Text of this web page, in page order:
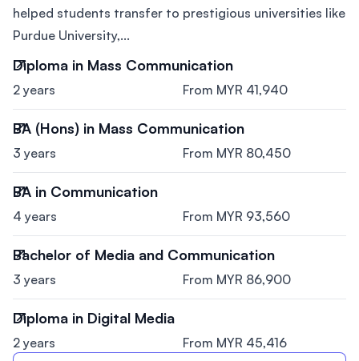
helped students transfer to prestigious universities like
Purdue University,...
Diploma in Mass Communication
2 years From MYR 41,940
BA (Hons) in Mass Communication
3 years From MYR 80,450
BA in Communication
4 years From MYR 93,560
Bachelor of Media and Communication
3 years From MYR 86,900
Diploma in Digital Media
2 years
From MYR 45,416